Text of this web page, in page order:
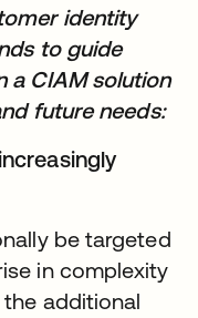
identity
to guide
a CIAM solution
future needs:
be targeted
in complexity
additional